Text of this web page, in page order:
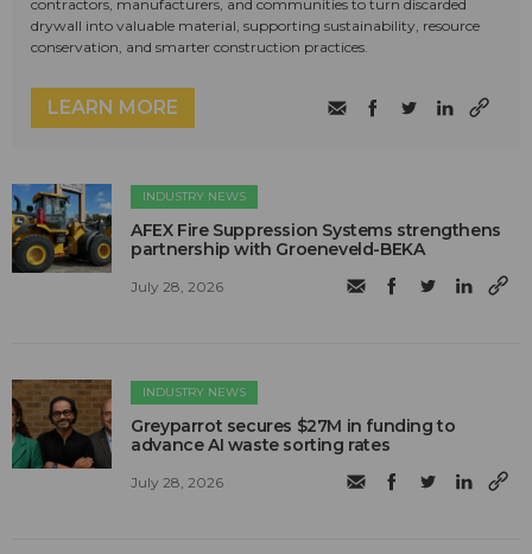
contractors, manufacturers, and communities to turn discarded
drywall into valuable material, supporting sustainability, resource
conservation, and smarter construction practices.
LEARN MORE
INDUSTRY NEWS
AFEX Fire Suppression Systems strengthens
partnership with Groeneveld-BEKA
July 28, 2026
INDUSTRY NEWS
Greyparrot secures $27M in funding to
advance AI waste sorting rates
July 28, 2026